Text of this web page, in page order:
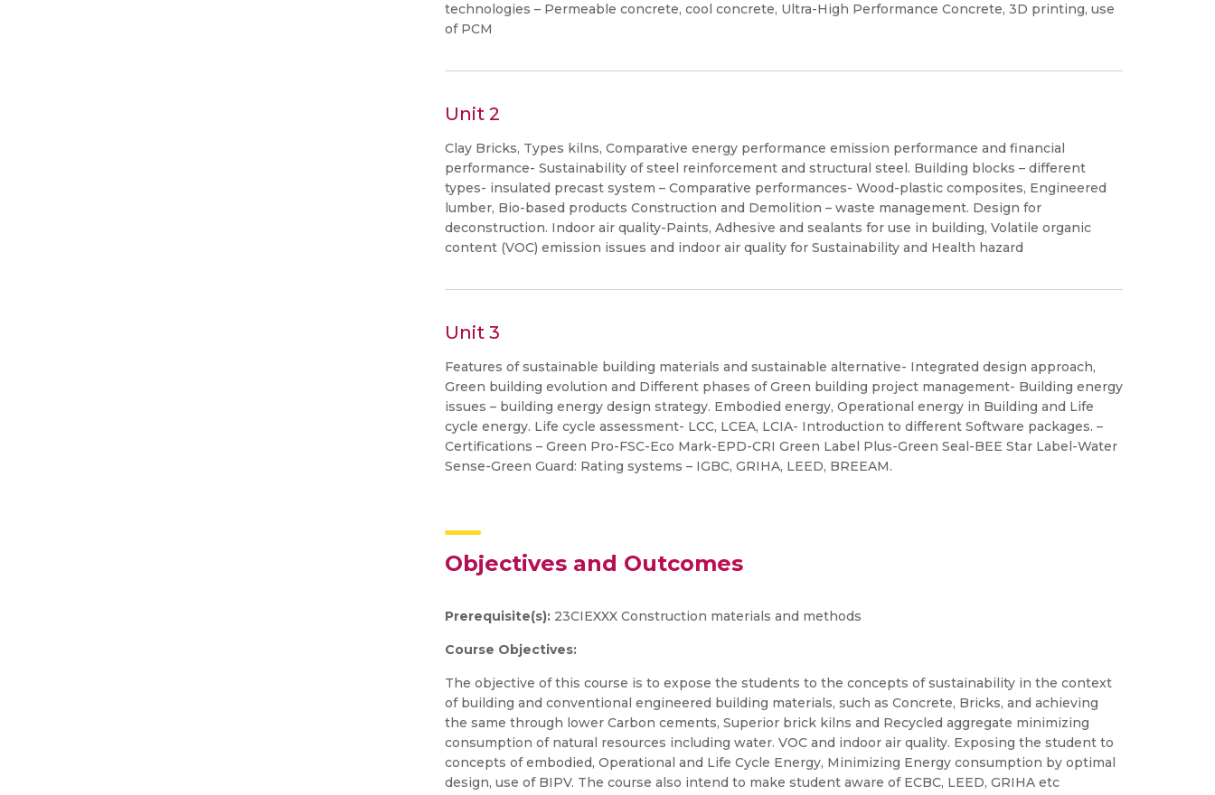
technologies – Permeable concrete, cool concrete, Ultra-High Performance Concrete, 3D printing, use
of PCM
Unit 2
Clay Bricks, Types kilns, Comparative energy performance emission performance and financial
performance- Sustainability of steel reinforcement and structural steel. Building blocks – different
types- insulated precast system – Comparative performances- Wood-plastic composites, Engineered
lumber, Bio-based products Construction and Demolition – waste management. Design for
deconstruction. Indoor air quality-Paints, Adhesive and sealants for use in building, Volatile organic
content (VOC) emission issues and indoor air quality for Sustainability and Health hazard
Unit 3
Features of sustainable building materials and sustainable alternative- Integrated design approach,
Green building evolution and Different phases of Green building project management- Building energy
issues – building energy design strategy. Embodied energy, Operational energy in Building and Life
cycle energy. Life cycle assessment- LCC, LCEA, LCIA- Introduction to different Software packages. –
Certifications – Green Pro-FSC-Eco Mark-EPD-CRI Green Label Plus-Green Seal-BEE Star Label-Water
Sense-Green Guard: Rating systems – IGBC, GRIHA, LEED, BREEAM.
Objectives and Outcomes
Prerequisite(s): 23CIEXXX Construction materials and methods
Course Objectives:
The objective of this course is to expose the students to the concepts of sustainability in the context
of building and conventional engineered building materials, such as Concrete, Bricks, and achieving
the same through lower Carbon cements, Superior brick kilns and Recycled aggregate minimizing
consumption of natural resources including water. VOC and indoor air quality. Exposing the student to
concepts of embodied, Operational and Life Cycle Energy, Minimizing Energy consumption by optimal
design, use of BIPV. The course also intend to make student aware of ECBC, LEED, GRIHA etc